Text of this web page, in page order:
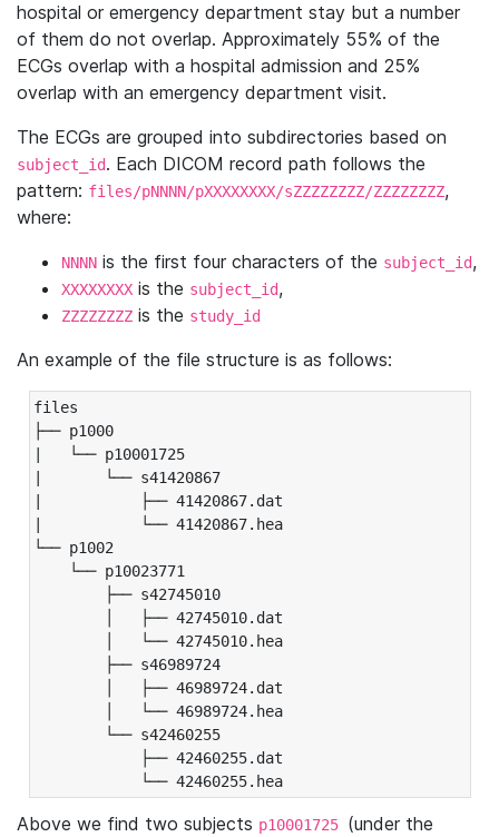
hospital or emergency department stay but a number
of them do not overlap. Approximately 55% of the
ECGs overlap with a hospital admission and 25%
overlap with an emergency department visit.
The ECGs are grouped into subdirectories based on
subject_id. Each DICOM record path follows the
pattern: files/pNNNN/pXXXXXXXX/sZZZZZZZZ/ZZZZZZZZ,
where:
NNNN is the first four characters of the subject_id,
XXXXXXXX is the subject_id,
ZZZZZZZZ is the study_id
An example of the file structure is as follows:
files
├── p1000
|   └── p10001725
|       └── s41420867
|           ├── 41420867.dat
|           └── 41420867.hea
└── p1002
└── p10023771
├── s42745010
│   ├── 42745010.dat
│   └── 42745010.hea
├── s46989724
│   ├── 46989724.dat
│   └── 46989724.hea
└── s42460255
├── 42460255.dat
└── 42460255.hea
Above we find two subjects p10001725 (under the